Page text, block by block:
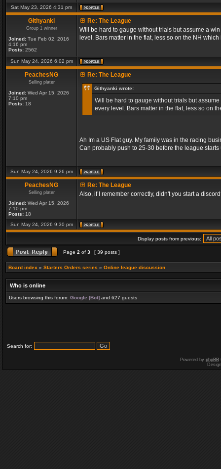
Sat May 23, 2026 4:31 pm
Githyanki
Group 1 winner
Joined: Tue Feb 02, 2016
4:16 pm
Posts: 2562
Re: The League
Will be hard to gauge without trials but assume a
level. Bars matter in the flat, less so on the NH
Sun May 24, 2026 6:02 pm
PeachesNG
Selling plater
Joined: Wed Apr 15, 2026
7:10 pm
Posts: 18
Re: The League
Githyanki wrote:
Will be hard to gauge without trials but
every level. Bars matter in the flat, less so on
Ah Im a US Flat guy. My family was in the racing
Can probably push to 25-30 before the league
Sun May 24, 2026 9:26 pm
PeachesNG
Selling plater
Joined: Wed Apr 15, 2026
7:10 pm
Posts: 18
Re: The League
Also, if I remember correctly, didn't you start a
Sun May 24, 2026 9:30 pm
Display posts from previous:
Page 2 of 3 [ 39 posts ]
Board index » Starters Orders series » Online league discussion
Who is online
Users browsing this forum: Google [Bot] and 627 guests
Search for:
Powered by phpBB